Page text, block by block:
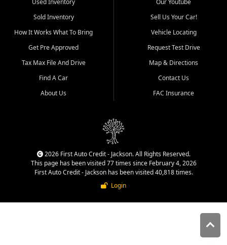
Our primary focus is retail
used vehicle sales built around
quality inventory, fair pricing,
helpful service, and a
straightforward buying
experience. We understand
that today's shoppers want
more than just a vehicle. They
dealership, transparency in
That is why our Jackson team
cars, late model vehicles, used
trucks, used SUVs, and value
priced transportation options
Used Inventory
Sold Inventory
How It Works What To Bring
Get Pre Approved
Tax Max File And Drive
Find A Car
About Us
Our Youtube
Sell Us Your Car!
Vehicle Locating
Request Test Drive
Map & Directions
Contact Us
FAC Insurance
2026 First Auto Credit - Jackson. All Rights Reserved.
This page has been visited 77 times since February 4, 2026
First Auto Credit - Jackson has been visited 40,818 times.
Login